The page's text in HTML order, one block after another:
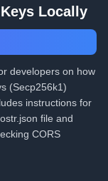
Locally
developers on how
(Secp256k1)
instructions for
file and
CORS